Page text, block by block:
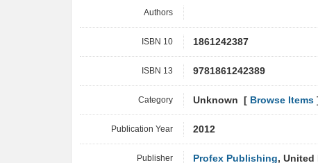
Authors
ISBN 10 1861242387
ISBN 13 9781861242389
Category Unknown [ Browse Items ]
Publication Year 2012
Publisher Profex Publishing, United